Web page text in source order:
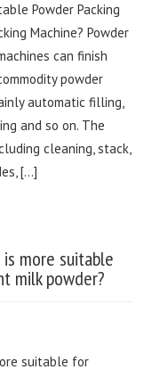
Powder Packing
Machine? Powder
can finish
powder
automatic filling,
and so on. The
cleaning, stack,
[…]
more suitable
milk powder?
suitable for